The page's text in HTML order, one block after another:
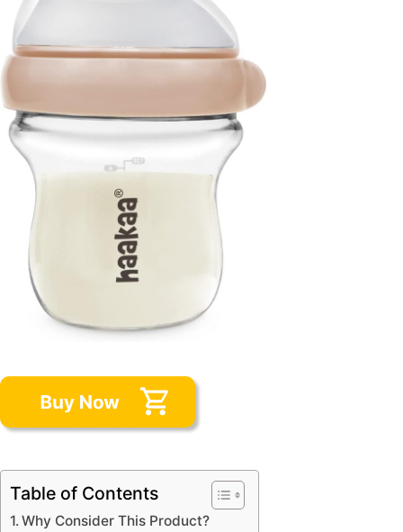
Table of Contents
Why Consider This Product?